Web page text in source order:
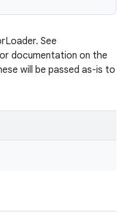
See
documentation on the
will be passed as-is to